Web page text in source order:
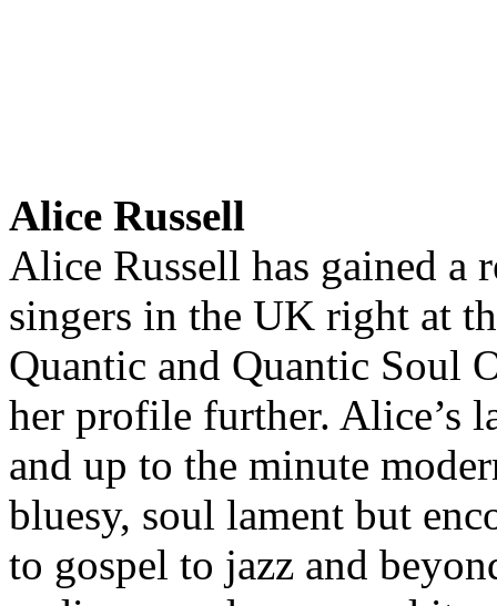
Alice Russell
Alice Russell has gained a
singers in the UK right at
Quantic and Quantic Soul
her profile further. Alice’s
and up to the minute
bluesy, soul lament but
to gospel to jazz and